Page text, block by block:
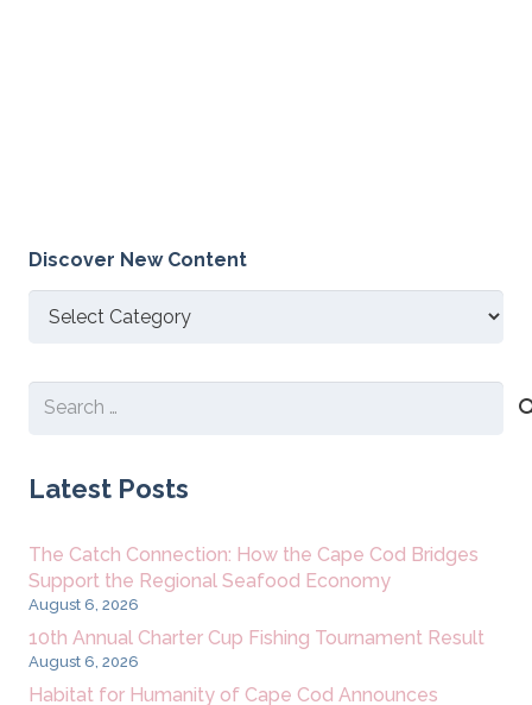
Discover New Content
Discover
Search
Latest Posts
The Catch Connection: How the Cape Cod Bridges
Support the Regional Seafood Economy
August 6, 2026
10th Annual Charter Cup Fishing Tournament Result
August 6, 2026
Habitat for Humanity of Cape Cod Announces